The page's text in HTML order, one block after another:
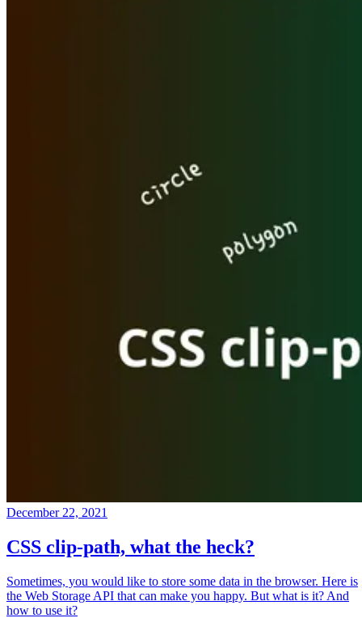
December 22, 2021
CSS clip-path, what the heck?
Sometimes, you would like to store some data in the browser. Here is
the Web Storage API that can make you happy. But what is it? And
how to use it?